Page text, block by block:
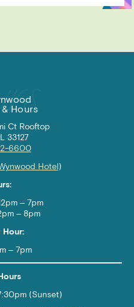
Hours
Ct Rooftop
33127
6600
Hotel)
– 7pm
– 8pm
Hour:
– 7pm
(Sunset)